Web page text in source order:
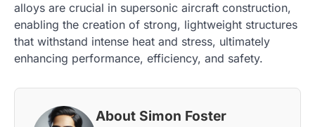
alloys are crucial in supersonic aircraft construction,
enabling the creation of strong, lightweight structures
that withstand intense heat and stress, ultimately
enhancing performance, efficiency, and safety.
About Simon Foster